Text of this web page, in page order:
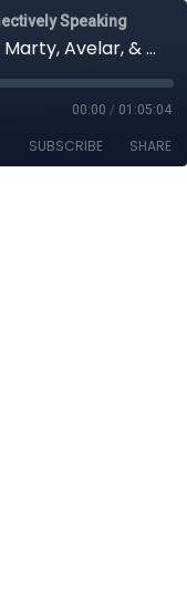
Speaking
Liberty in El Salvador? with Marty, Avelar, & Rauda
00:00 / 01:05:04
SUBSCRIBE SHARE